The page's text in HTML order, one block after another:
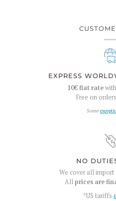
EXPRESS
10€flat rate
Free on
Some
NO
We cover all
Allprices are
*US tariffs